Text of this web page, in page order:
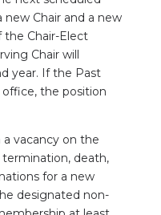
Chair and a new
the Chair-Elect
Chair will
year. If the Past
the position
a vacancy on the
termination, death,
for a new
designated non-